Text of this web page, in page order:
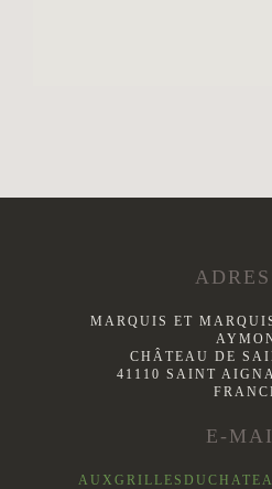
MARQUIS ET
CHÂTEAU DE
41110 SAINT
E-